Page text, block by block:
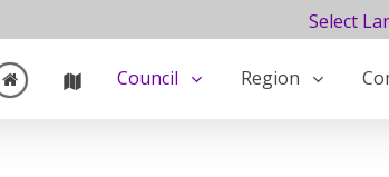
Select
Council Region
Information Ibis Dam